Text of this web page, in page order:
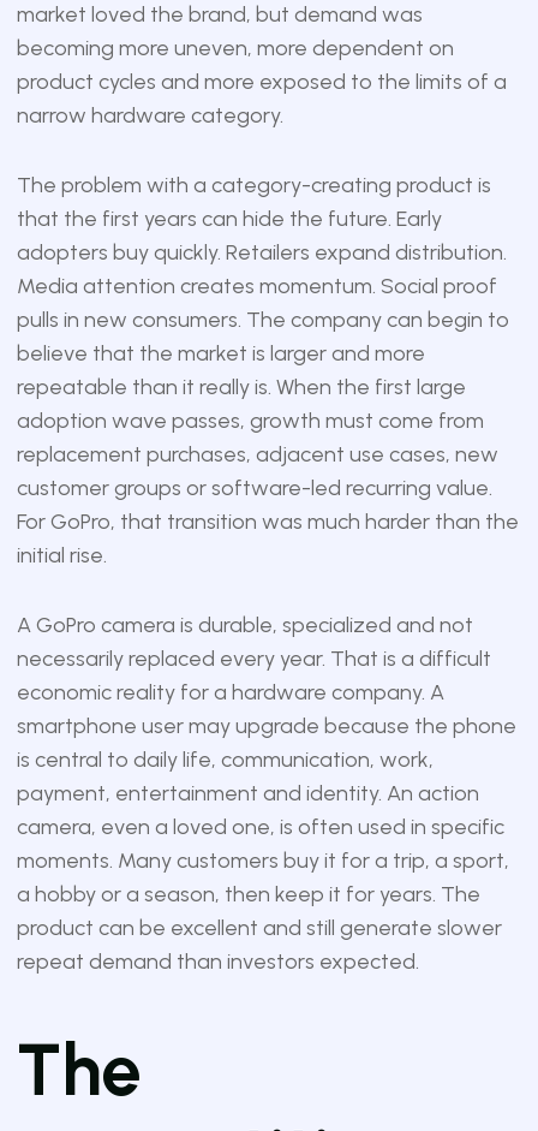
market loved the brand, but demand was
becoming more uneven, more dependent on
product cycles and more exposed to the limits of a
narrow hardware category.
The problem with a category-creating product is
that the first years can hide the future. Early
adopters buy quickly. Retailers expand distribution.
Media attention creates momentum. Social proof
pulls in new consumers. The company can begin to
believe that the market is larger and more
repeatable than it really is. When the first large
adoption wave passes, growth must come from
replacement purchases, adjacent use cases, new
customer groups or software-led recurring value.
For GoPro, that transition was much harder than the
initial rise.
A GoPro camera is durable, specialized and not
necessarily replaced every year. That is a difficult
economic reality for a hardware company. A
smartphone user may upgrade because the phone
is central to daily life, communication, work,
payment, entertainment and identity. An action
camera, even a loved one, is often used in specific
moments. Many customers buy it for a trip, a sport,
a hobby or a season, then keep it for years. The
product can be excellent and still generate slower
repeat demand than investors expected.
The